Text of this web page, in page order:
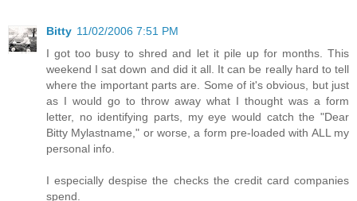
Bitty 11/02/2006 7:51 PM
I got too busy to shred and let it pile up for months. This
weekend I sat down and did it all. It can be really hard to tell
where the important parts are. Some of it's obvious, but just
as I would go to throw away what I thought was a form
letter, no identifying parts, my eye would catch the "Dear
Bitty Mylastname," or worse, a form pre-loaded with ALL my
personal info.
I especially despise the checks the credit card companies
spend.